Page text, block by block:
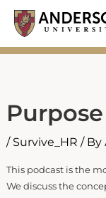
Skip
content
Purpose
/ Survive_HR / By
This podcast is the
We discuss the